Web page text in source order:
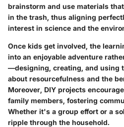
brainstorm and use materials
in the trash, thus aligning
interest in science and the
Once kids get involved, the
into an enjoyable adventure
—designing, creating, and using
about resourcefulness and the
Moreover, DIY projects
family members, fostering
Whether it's a group effort or a
ripple through the household.